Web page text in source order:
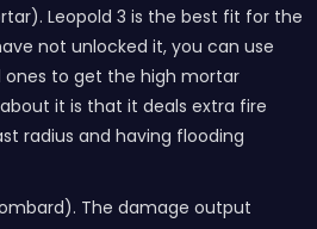
Leopold 3 is the best fit for the
not unlocked it, you can use
to get the high mortar
it is that it deals extra fire
radius and having flooding
The damage output